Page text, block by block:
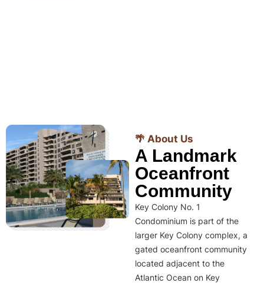
🌴 About Us
A Landmark
Oceanfront
Community
Key Colony No. 1
Condominium is part of the
larger Key Colony complex, a
gated oceanfront community
located adjacent to the
Atlantic Ocean on Key